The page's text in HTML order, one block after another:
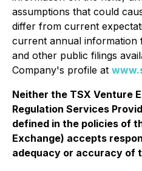
assumptions that could
differ from current
current annual information
and other public filings
Company's profile at
Neither the TSX Venture
Regulation Services
defined in the policies of
Exchange) accepts
adequacy or accuracy of